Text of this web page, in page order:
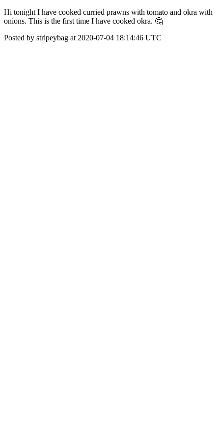
Hi tonight I have cooked curried prawns with tomato and okra with
onions. This is the first time I have cooked okra. 🤔
Posted by stripeybag at 2020-07-04 18:14:46 UTC